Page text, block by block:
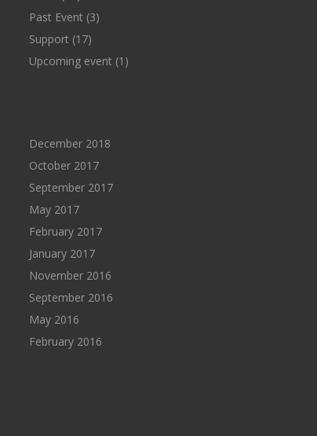
Past Event (3)
Support (17)
Upcoming event (1)
December 2018
October 2017
September 2017
May 2017
February 2017
January 2017
November 2016
September 2016
May 2016
February 2016